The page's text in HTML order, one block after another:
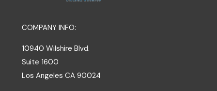
COMPANY INFO:
10940 Wilshire Blvd.
Suite 1600
Los Angeles CA 90024